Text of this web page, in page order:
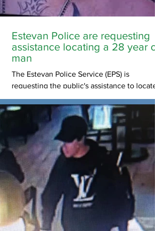
Estevan Police are requesting
assistance locating a 28 year
man
The Estevan Police Service (EPS) is
requesting the public's assistance to locate
and confirm the wellbeing of 28-year-old,
Jesi Cloutier (photos below). Mr. Cloutier was
last seen on Thursday, June 18, 2026 and
last known location was in the city of
SK. Family members are concerned for his
wellbeing as no one has had contact with
since this time. Anyone with information
regarding the whereabouts of Jesi Cloutier
asked to contact EPS at 306-634-4767.